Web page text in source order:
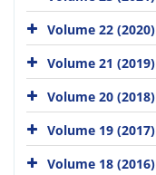
Volume 22 (2020)
Volume 21 (2019)
Volume 20 (2018)
Volume 19 (2017)
Volume 18 (2016)